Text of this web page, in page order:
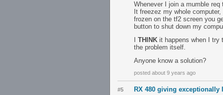
Whenever I join a mumble
It freezez my whole
frozen on the tf2 screen you
button to shut down my
THINK it happens when I
the problem itself.
Anyone know a solution?
posted about 9 years ago
#5
RX 480 giving exceptionally